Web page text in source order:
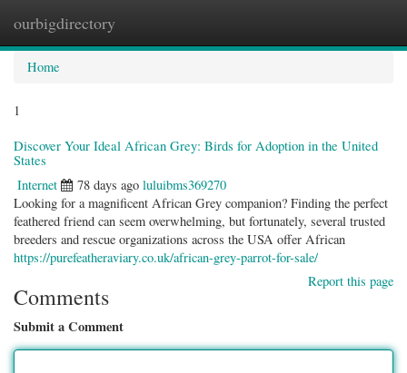
ourbigdirectory
Home
1
Discover Your Ideal African Grey: Birds for Adoption in the United
States
Internet 78 days ago luluibms369270
Looking for a magnificent African Grey companion? Finding the perfect
feathered friend can seem overwhelming, but fortunately, several trusted
breeders and rescue organizations across the USA offer African
https://purefeatheraviary.co.uk/african-grey-parrot-for-sale/
Report this page
Comments
Submit a Comment